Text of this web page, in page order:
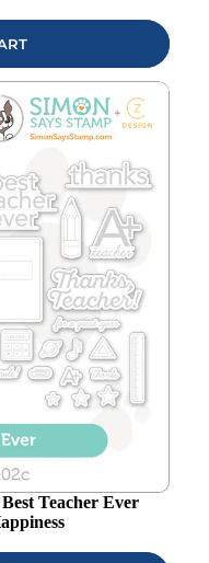
Ever set1305bt
Teacher Ever